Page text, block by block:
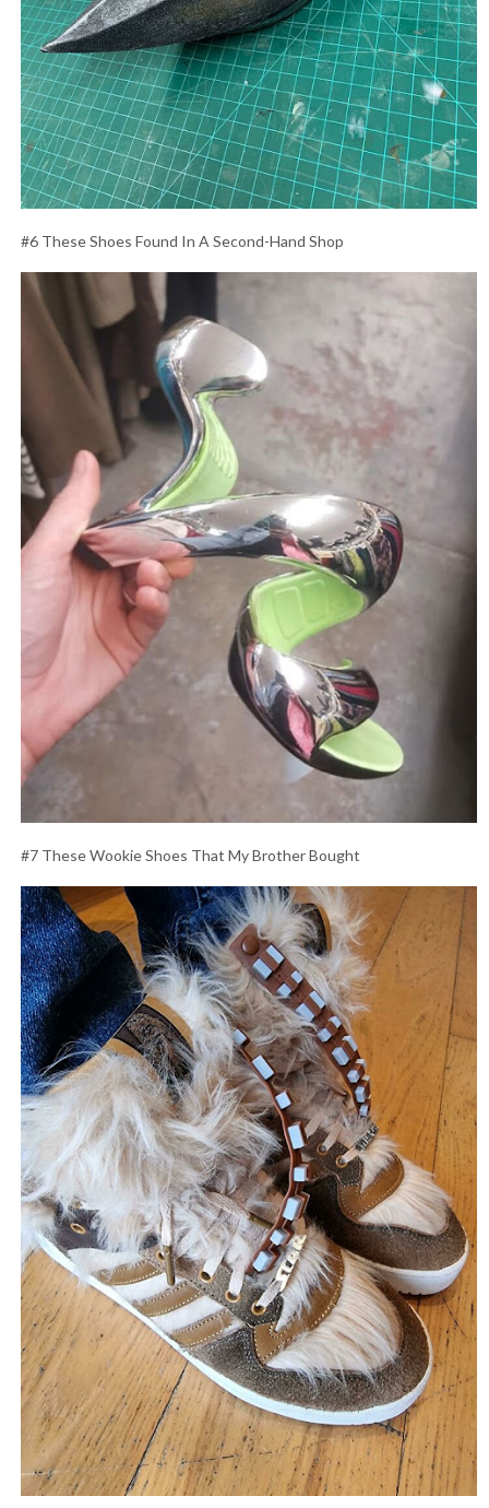
#6 These Shoes Found In A Second-Hand Shop
#7 These Wookie Shoes That My Brother Bought